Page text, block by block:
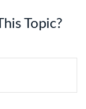
Topic?